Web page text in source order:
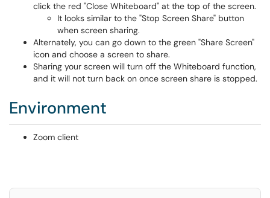
click the red "Close Whiteboard" at the top of the screen.
It looks similar to the "Stop Screen Share" button
when screen sharing.
Alternately, you can go down to the green "Share Screen"
icon and choose a screen to share.
Sharing your screen will turn off the Whiteboard function,
and it will not turn back on once screen share is stopped.
Environment
Zoom client